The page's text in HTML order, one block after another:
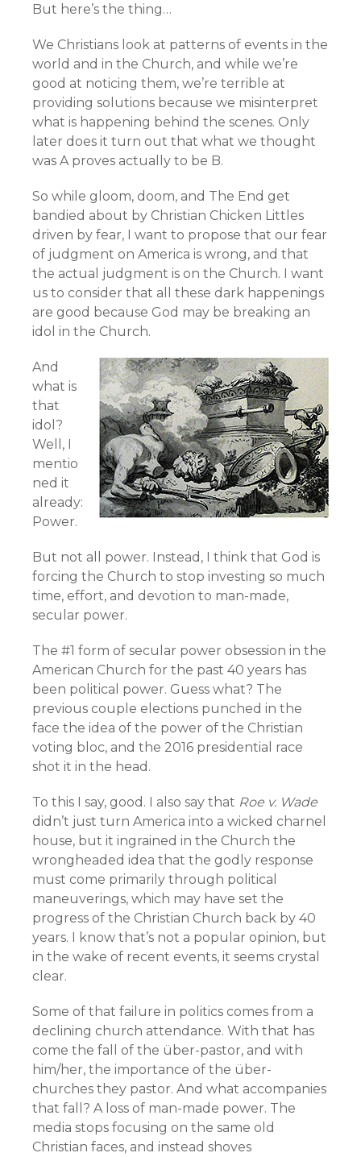
But here’s the thing…
We Christians look at patterns of events in the
world and in the Church, and while we’re
good at noticing them, we’re terrible at
providing solutions because we misinterpret
what is happening behind the scenes. Only
later does it turn out that what we thought
was A proves actually to be B.
So while gloom, doom, and The End get
bandied about by Christian Chicken Littles
driven by fear, I want to propose that our fear
of judgment on America is wrong, and that
the actual judgment is on the Church. I want
us to consider that all these dark happenings
are good because God may be breaking an
idol in the Church.
And
what is
that
idol?
Well, I
mentio
ned it
already:
Power.
But not all power. Instead, I think that God is
forcing the Church to stop investing so much
time, effort, and devotion to man-made,
secular power.
The #1 form of secular power obsession in the
American Church for the past 40 years has
been political power. Guess what? The
previous couple elections punched in the
face the idea of the power of the Christian
voting bloc, and the 2016 presidential race
shot it in the head.
To this I say, good. I also say that Roe v. Wade
didn’t just turn America into a wicked charnel
house, but it ingrained in the Church the
wrongheaded idea that the godly response
must come primarily through political
maneuverings, which may have set the
progress of the Christian Church back by 40
years. I know that’s not a popular opinion, but
in the wake of recent events, it seems crystal
clear.
Some of that failure in politics comes from a
declining church attendance. With that has
come the fall of the über-pastor, and with
him/her, the importance of the über-
churches they pastor. And what accompanies
that fall? A loss of man-made power. The
media stops focusing on the same old
Christian faces, and instead shoves